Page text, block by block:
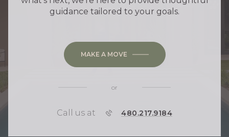
guidance tailored to your goals.
MAKE A MOVE
or
Call us at P 480.217.9184